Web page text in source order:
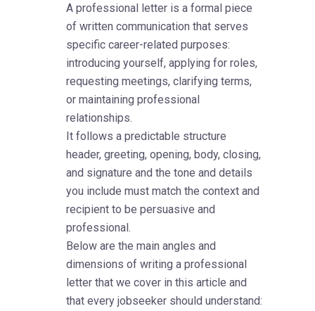
A professional letter is a formal piece
of written communication that serves
specific career-related purposes:
introducing yourself, applying for roles,
requesting meetings, clarifying terms,
or maintaining professional
relationships.
It follows a predictable structure
header, greeting, opening, body, closing,
and signature and the tone and details
you include must match the context and
recipient to be persuasive and
professional.
Below are the main angles and
dimensions of writing a professional
letter that we cover in this article and
that every jobseeker should understand: